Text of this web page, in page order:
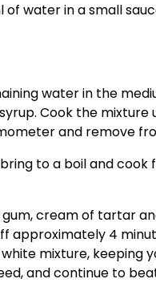
of water in a small
water in the
Cook the mixture
and remove
to a boil and cook
cream of tartar
approximately 4
mixture, keeping
and continue to